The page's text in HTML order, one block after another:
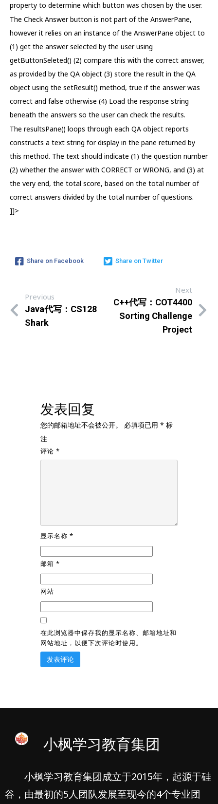
property to determine which button was chosen by the user.
The Check Answer button is not part of the AnswerPane,
however it relies on an instance of the AnswerPane object to
(1) get the answer selected by the user using
getButtonSeleted() (2) compare this with the correct answer,
as provided by the QA object (3) store the result in the QA
object using the setResult() method, true if the answer was
correct and false otherwise (4) Load the response string
beneath the answers so the user can check the results.
The resultsPane() loops through each QA object reports
constructs a text string for display in the pane returned by
this method. The text should indicate (1) the question number
(2) whether the answer with CORRECT or WRONG, and (3) at
the very end, the total score, based on the total number of
correct answers divided by the total number of questions.
]]>
Share on Facebook Share on Twitter
Previous
Java代写：CS128
Shark
Next
C++代写：COT4400
Sorting Challenge
Project
发表回复
您的邮箱地址不会被公开。 必填项已用 * 标
注
评论 *
显示名称 *
邮箱 *
网站
在此浏览器中保存我的显示名称、邮箱地址和
网站地址，以便下次评论时使用。
小枫学习教育集团
小枫学习教育集团成立于2015年，起源于硅
谷，由最初的5人团队发展至现今的4个专业团